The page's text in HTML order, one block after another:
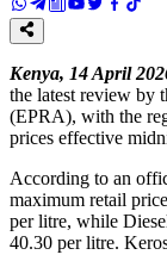
Kenya, 14 April
the latest review by
(EPRA), with the
prices effective
According to an
maximum retail
per litre, while
40.30 per litre.